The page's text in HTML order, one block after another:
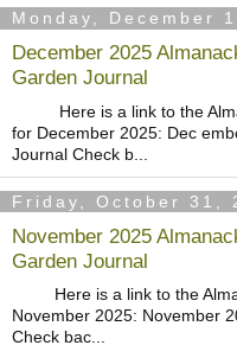
Monday, December
December 2025
Garden Journal
Here is a link to the
for December 2025: Dec
Journal Check b...
Friday, October 31,
November 2025
Garden Journal
Here is a link to the
November 2025: November
Check bac...